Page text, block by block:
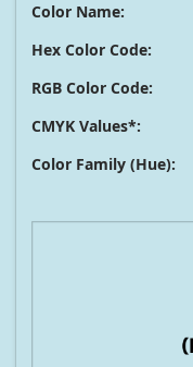
Color Name:
Hex Color Code:
RGB Color Code:
CMYK Values*:
Color Family (Hue):